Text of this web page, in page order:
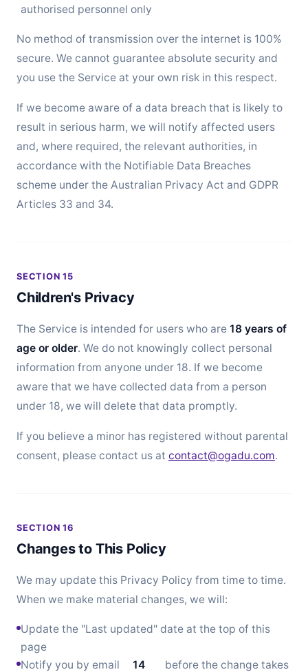
authorised personnel only
No method of transmission over the internet is 100%
secure. We cannot guarantee absolute security and
you use the Service at your own risk in this respect.
If we become aware of a data breach that is likely to
result in serious harm, we will notify affected users
and, where required, the relevant authorities, in
accordance with the Notifiable Data Breaches
scheme under the Australian Privacy Act and GDPR
Articles 33 and 34.
SECTION 15
Children's Privacy
The Service is intended for users who are 18 years of
age or older. We do not knowingly collect personal
information from anyone under 18. If we become
aware that we have collected data from a person
under 18, we will delete that data promptly.
If you believe a minor has registered without parental
consent, please contact us at contact@ogadu.com.
SECTION 16
Changes to This Policy
We may update this Privacy Policy from time to time.
When we make material changes, we will:
Update the "Last updated" date at the top of this
page
Notify you by email
14
before the change takes